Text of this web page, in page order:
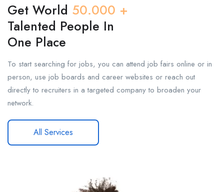
Get World 50.000 +
Talented People In
One Place
To start searching for jobs, you can attend job fairs online or in
person, use job boards and career websites or reach out
directly to recruiters in a targeted company to broaden your
network.
All Services